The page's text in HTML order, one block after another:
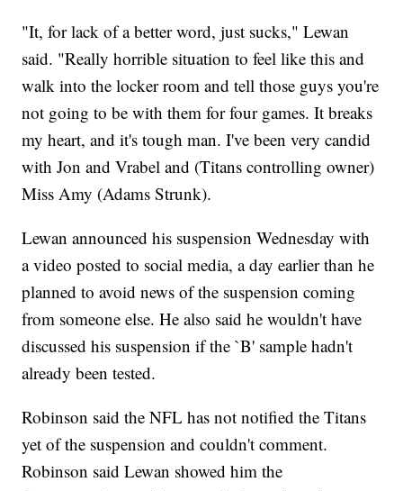
"It, for lack of a better word, just sucks," Lewan
said. "Really horrible situation to feel like this and
walk into the locker room and tell those guys you're
not going to be with them for four games. It breaks
my heart, and it's tough man. I've been very candid
with Jon and Vrabel and (Titans controlling owner)
Miss Amy (Adams Strunk).
Lewan announced his suspension Wednesday with
a video posted to social media, a day earlier than he
planned to avoid news of the suspension coming
from someone else. He also said he wouldn't have
discussed his suspension if the `B' sample hadn't
already been tested.
Robinson said the NFL has not notified the Titans
yet of the suspension and couldn't comment.
Robinson said Lewan showed him the